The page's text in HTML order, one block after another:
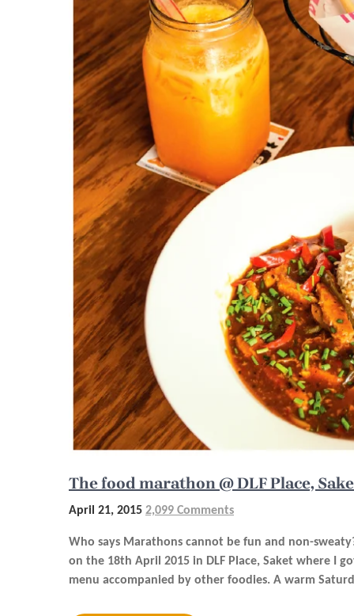
The food marathon @ DLF Place,
April 21, 2015 2,099 Comments
Who says Marathons cannot be fun and non-
on the 18th April 2015 in DLF Place, Saket where I
menu accompanied by other foodies. A warm